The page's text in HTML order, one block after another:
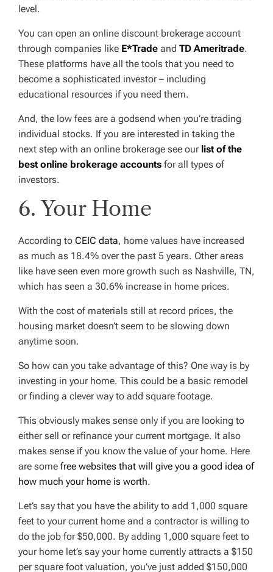
level.
You can open an online discount brokerage account
through companies like E*Trade and TD Ameritrade.
These platforms have all the tools that you need to
become a sophisticated investor – including
educational resources if you need them.
And, the low fees are a godsend when you’re trading
individual stocks. If you are interested in taking the
next step with an online brokerage see our list of the
best online brokerage accounts for all types of
investors.
6. Your Home
According to CEIC data, home values have increased
as much as 18.4% over the past 5 years. Other areas
like have seen even more growth such as Nashville, TN,
which has seen a 30.6% increase in home prices.
With the cost of materials still at record prices, the
housing market doesn’t seem to be slowing down
anytime soon.
So how can you take advantage of this? One way is by
investing in your home. This could be a basic remodel
or finding a clever way to add square footage.
This obviously makes sense only if you are looking to
either sell or refinance your current mortgage. It also
makes sense if you know the value of your home. Here
are some free websites that will give you a good idea of
how much your home is worth.
Let’s say that you have the ability to add 1,000 square
feet to your current home and a contractor is willing to
do the job for $50,000. By adding 1,000 square feet to
your home let’s say your home currently attracts a $150
per square foot valuation, you’ve just added $150,000